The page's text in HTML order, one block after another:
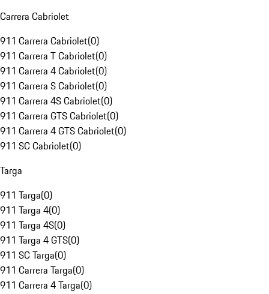
Carrera Cabriolet
911 Carrera Cabriolet(0)
911 Carrera T Cabriolet(0)
911 Carrera 4 Cabriolet(0)
911 Carrera S Cabriolet(0)
911 Carrera 4S Cabriolet(0)
911 Carrera GTS Cabriolet(0)
911 Carrera 4 GTS Cabriolet(0)
911 SC Cabriolet(0)
Targa
911 Targa(0)
911 Targa 4(0)
911 Targa 4S(0)
911 Targa 4 GTS(0)
911 SC Targa(0)
911 Carrera Targa(0)
911 Carrera 4 Targa(0)